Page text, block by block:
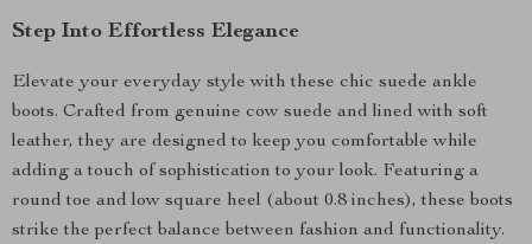
Step Into Effortless Elegance
Elevate your everyday style with these chic suede ankle
boots. Crafted from genuine cow suede and lined with soft
leather, they are designed to keep you comfortable while
adding a touch of sophistication to your look. Featuring a
round toe and low square heel (about 0.8 inches), these boots
strike the perfect balance between fashion and functionality.